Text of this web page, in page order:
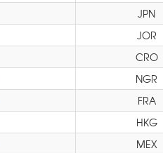
JPN
JOR
CRO
NGR
FRA
HKG
MEX